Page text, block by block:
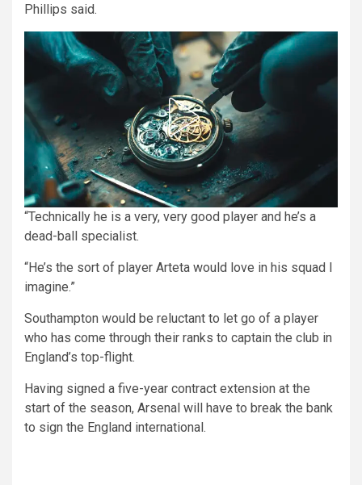
Phillips said.
“Technically he is a very, very good player and he’s a
dead-ball specialist.
“He’s the sort of player Arteta would love in his squad I
imagine.”
Southampton would be reluctant to let go of a player
who has come through their ranks to captain the club in
England’s top-flight.
Having signed a five-year contract extension at the
start of the season, Arsenal will have to break the bank
to sign the England international.